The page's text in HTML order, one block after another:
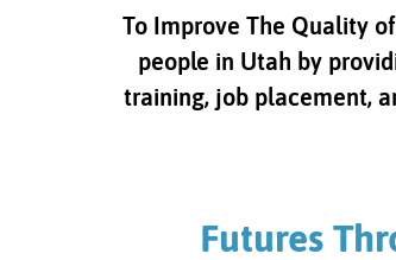
To Improve The Quality
people in Utah by
training, job placement,
Futures